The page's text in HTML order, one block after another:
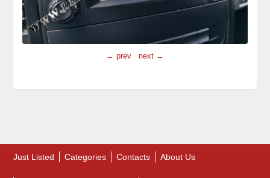
← prev next →
Just Listed Categories Contacts About Us